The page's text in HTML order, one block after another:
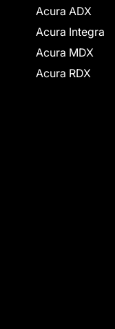
Acura ADX
Acura Integra
Acura MDX
Acura RDX